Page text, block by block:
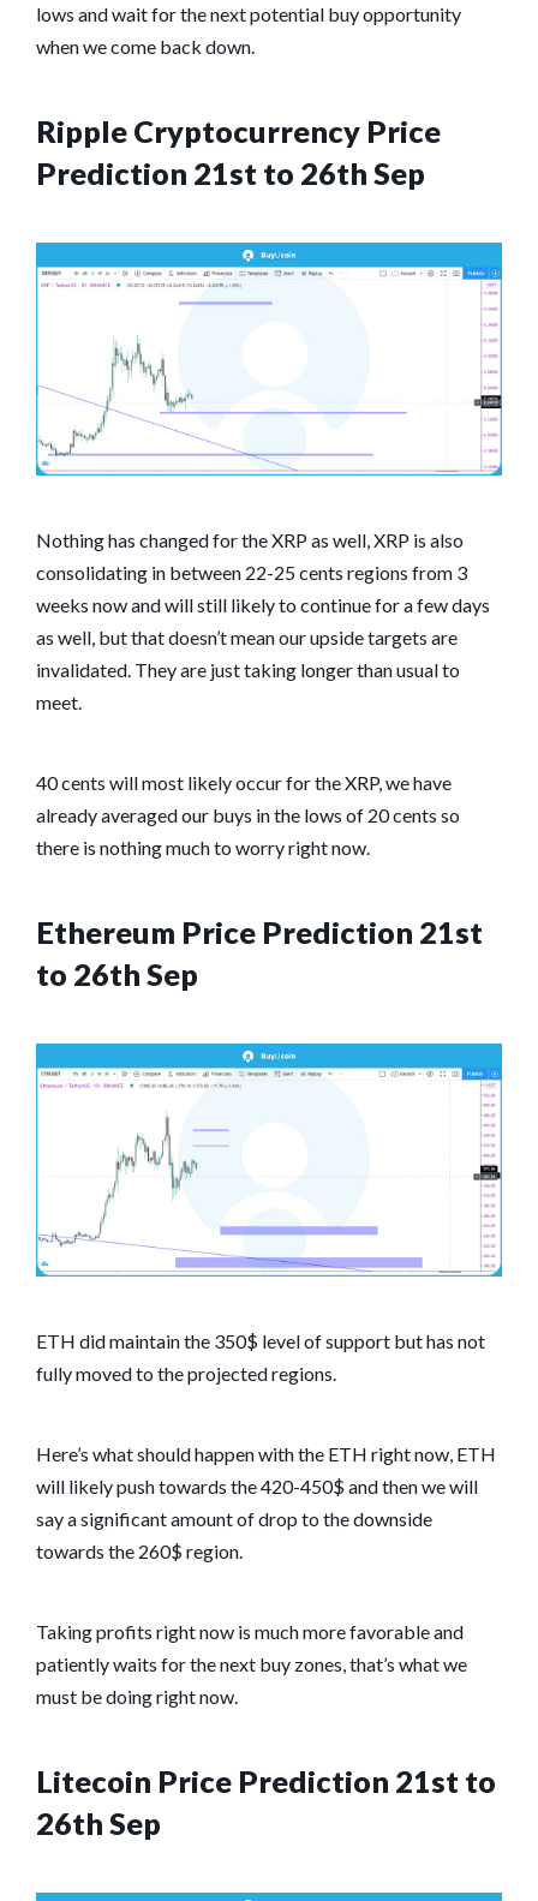
lows and wait for the next potential buy opportunity
when we come back down.
Ripple Cryptocurrency Price
Prediction 21st to 26th Sep
Nothing has changed for the XRP as well, XRP is also
consolidating in between 22-25 cents regions from 3
weeks now and will still likely to continue for a few days
as well, but that doesn’t mean our upside targets are
invalidated. They are just taking longer than usual to
meet.
40 cents will most likely occur for the XRP, we have
already averaged our buys in the lows of 20 cents so
there is nothing much to worry right now.
Ethereum Price Prediction 21st
to 26th Sep
ETH did maintain the 350$ level of support but has not
fully moved to the projected regions.
Here’s what should happen with the ETH right now, ETH
will likely push towards the 420-450$ and then we will
say a significant amount of drop to the downside
towards the 260$ region.
Taking profits right now is much more favorable and
patiently waits for the next buy zones, that’s what we
must be doing right now.
Litecoin Price Prediction 21st to
26th Sep